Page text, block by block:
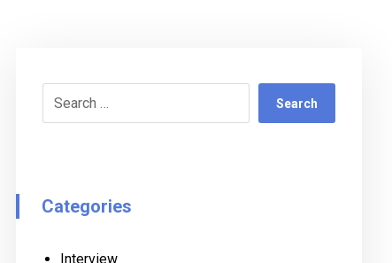
Search
Categories
Interview